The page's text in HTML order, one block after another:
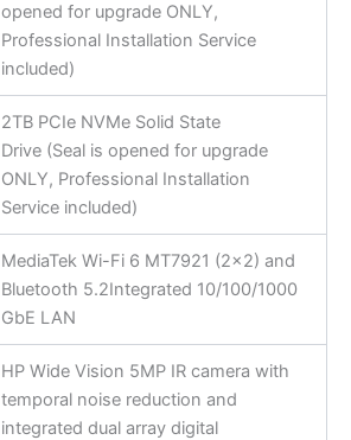
opened for upgrade ONLY,
Professional Installation Service
included)
2TB PCIe NVMe Solid State
Drive (Seal is opened for upgrade
ONLY, Professional Installation
Service included)
MediaTek Wi-Fi 6 MT7921 (2×2) and
Bluetooth 5.2Integrated 10/100/1000
GbE LAN
HP Wide Vision 5MP IR camera with
temporal noise reduction and
integrated dual array digital